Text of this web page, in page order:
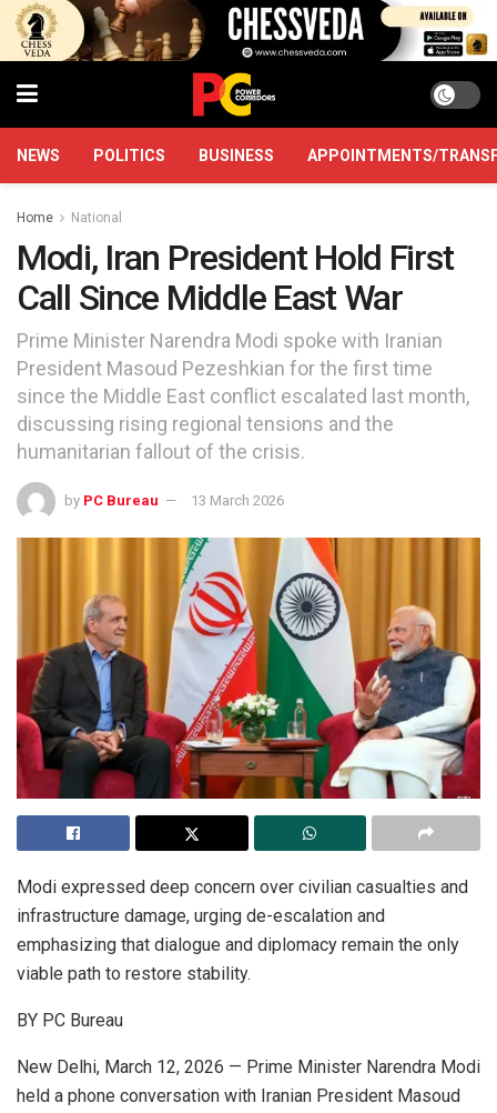
NEWS POLITICS BUSINESS APPOINTMENTS/
Home National
Modi, Iran President Hold First
Call Since Middle East War
Prime Minister Narendra Modi spoke with Iranian
President Masoud Pezeshkian for the first time
since the Middle East conflict escalated last month,
discussing rising regional tensions and the
humanitarian fallout of the crisis.
by PC Bureau 13 March 2026
Modi expressed deep concern over civilian casualties and
infrastructure damage, urging de-escalation and
emphasizing that dialogue and diplomacy remain the only
viable path to restore stability.
BY PC Bureau
New Delhi, March 12, 2026 — Prime Minister Narendra Modi
held a phone conversation with Iranian President Masoud